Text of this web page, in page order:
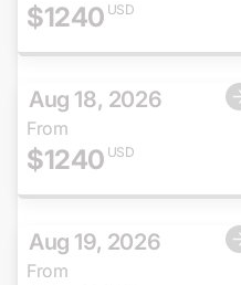
$1240 USD
Aug 18, 2026
From
$1240 USD
Aug 19, 2026
From